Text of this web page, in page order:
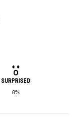
SURPRISED
0%